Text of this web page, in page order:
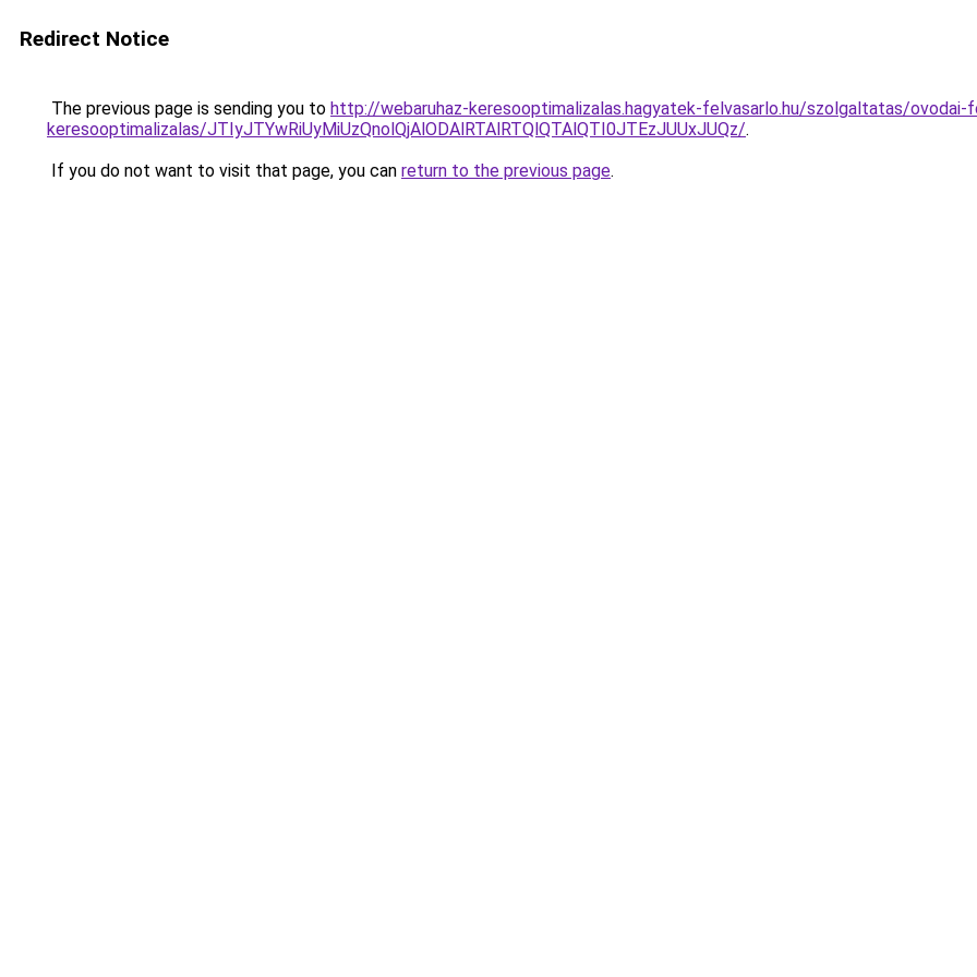
Redirect Notice
The previous page is sending you to http://webaruhaz-keresooptimalizalas.hagyatek-felvasarlo.hu/szolgaltatas/ovodai-
keresooptimalizalas/JTIyJTYwRiUyMiUzQnolQjAlODAlRTAlRTQlQTAlQTI0JTEzJUUxJUQz/.
If you do not want to visit that page, you can return to the previous page.